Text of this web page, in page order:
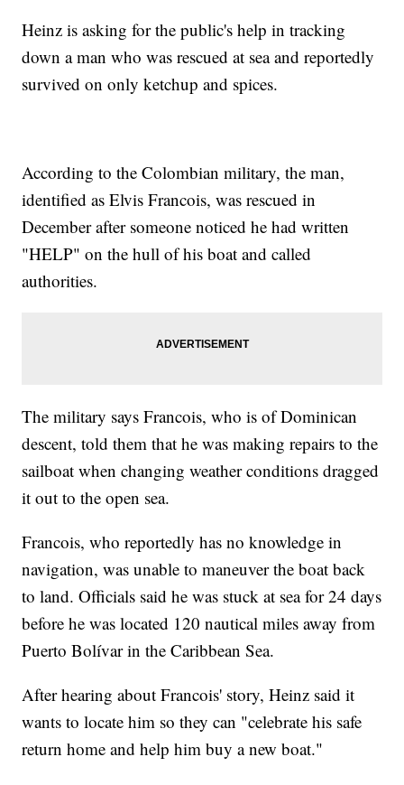
Heinz is asking for the public's help in tracking
down a man who was rescued at sea and reportedly
survived on only ketchup and spices.
According to the Colombian military, the man,
identified as Elvis Francois, was rescued in
December after someone noticed he had written
"HELP" on the hull of his boat and called
authorities.
The military says Francois, who is of Dominican
descent, told them that he was making repairs to the
sailboat when changing weather conditions dragged
it out to the open sea.
Francois, who reportedly has no knowledge in
navigation, was unable to maneuver the boat back
to land. Officials said he was stuck at sea for 24 days
before he was located 120 nautical miles away from
Puerto Bolívar in the Caribbean Sea.
After hearing about Francois' story, Heinz said it
wants to locate him so they can "celebrate his safe
return home and help him buy a new boat."